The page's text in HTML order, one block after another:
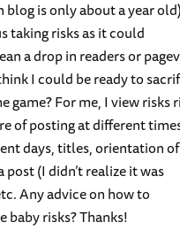
is only about a year
taking risks as it could
a drop in readers or
I could be ready to
game? For me, I view risks
of posting at different
days, titles, orientation
(I didn’t realize it was
Any advice on how to
baby risks? Thanks!